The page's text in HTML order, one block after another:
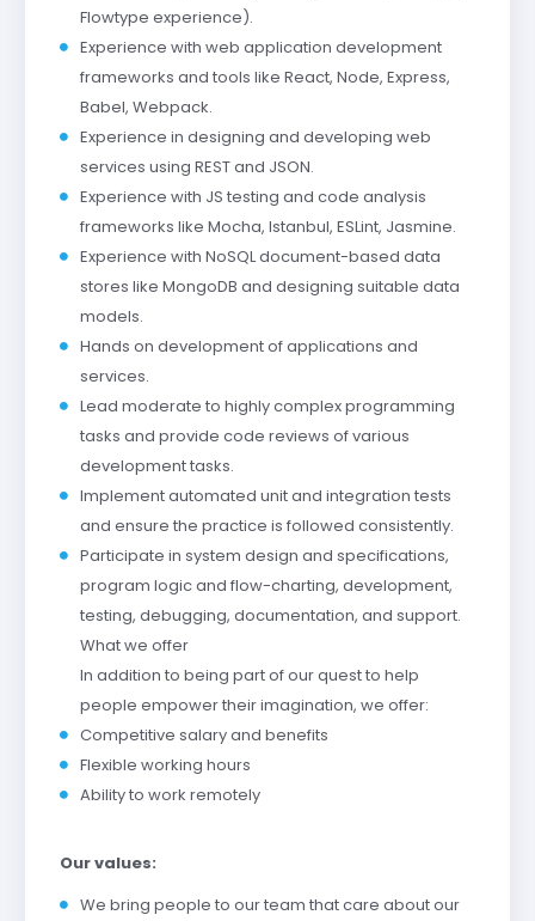
Flowtype experience).
Experience with web application development
frameworks and tools like React, Node, Express,
Babel, Webpack.
Experience in designing and developing web
services using REST and JSON.
Experience with JS testing and code analysis
frameworks like Mocha, Istanbul, ESLint, Jasmine.
Experience with NoSQL document-based data
stores like MongoDB and designing suitable data
models.
Hands on development of applications and
services.
Lead moderate to highly complex programming
tasks and provide code reviews of various
development tasks.
Implement automated unit and integration tests
and ensure the practice is followed consistently.
Participate in system design and specifications,
program logic and flow-charting, development,
testing, debugging, documentation, and support.
What we offer
In addition to being part of our quest to help
people empower their imagination, we offer:
Competitive salary and benefits
Flexible working hours
Ability to work remotely
Our values:
We bring people to our team that care about our